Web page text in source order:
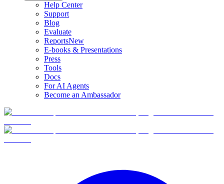
Help Center
Support
Blog
Evaluate
ReportsNew
E-books & Presentations
Press
Tools
Docs
For AI Agents
Become an Ambassador